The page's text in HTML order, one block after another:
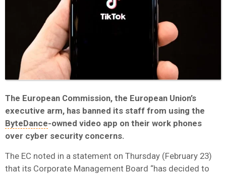
The European Commission, the European Union’s
executive arm, has banned its staff from using the
ByteDance-owned video app on their work phones
over cyber security concerns.
The EC noted in a statement on Thursday (February 23)
that its Corporate Management Board “has decided to